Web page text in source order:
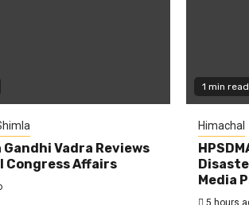
Vadra Reviews
Congress Affairs
1 min read
Himachal
Media
5 hours